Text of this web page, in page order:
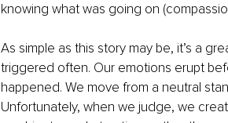
knowing what was going on
As simple as this story may be, it’s a
triggered often. Our emotions erupt
happened. We move from a neutral
Unfortunately, when we judge, we